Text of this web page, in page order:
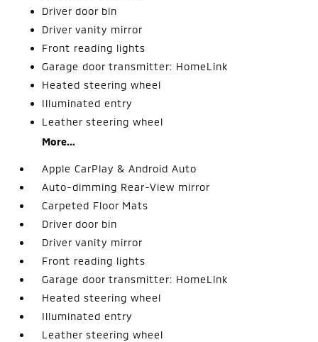
Driver door bin
Driver vanity mirror
Front reading lights
Garage door transmitter: HomeLink
Heated steering wheel
Illuminated entry
Leather steering wheel
More...
Apple CarPlay & Android Auto
Auto-dimming Rear-View mirror
Carpeted Floor Mats
Driver door bin
Driver vanity mirror
Front reading lights
Garage door transmitter: HomeLink
Heated steering wheel
Illuminated entry
Leather steering wheel